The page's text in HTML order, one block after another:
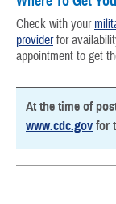
Check with your
providerfor
appointment to get
At the time of
www.cdc.gov for